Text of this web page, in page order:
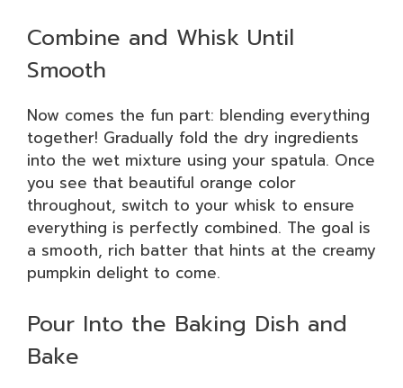
Combine and Whisk Until
Smooth
Now comes the fun part: blending everything
together! Gradually fold the dry ingredients
into the wet mixture using your spatula. Once
you see that beautiful orange color
throughout, switch to your whisk to ensure
everything is perfectly combined. The goal is
a smooth, rich batter that hints at the creamy
pumpkin delight to come.
Pour Into the Baking Dish and
Bake